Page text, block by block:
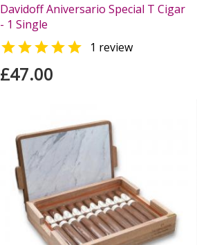
Davidoff Aniversario Special T Cigar
- 1 Single
 1 review
£47.00